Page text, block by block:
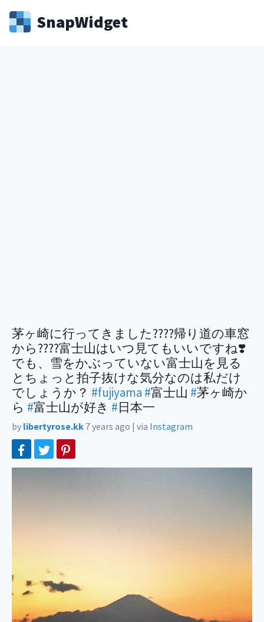
SnapWidget
茅ヶ崎に行ってきました????帰り道の車窓
から????富士山はいつ見てもいいですね❣️
でも、雪をかぶっていない富士山を見る
とちょっと拍子抜けな気分なのは私だけ
でしょうか？ #fujiyama #富士山 #茅ヶ崎か
ら #富士山が好き #日本一
by libertyrose.kk 7 years ago | via Instagram